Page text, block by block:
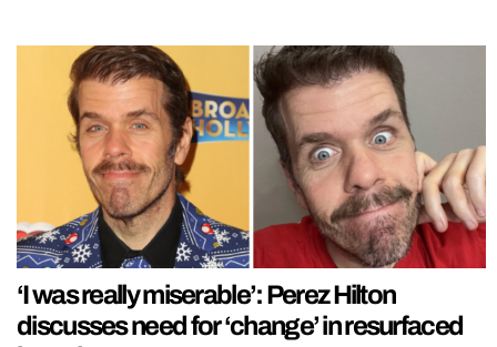
‘I was really miserable’: Perez Hilton
discusses need for ‘change’ in resurfaced